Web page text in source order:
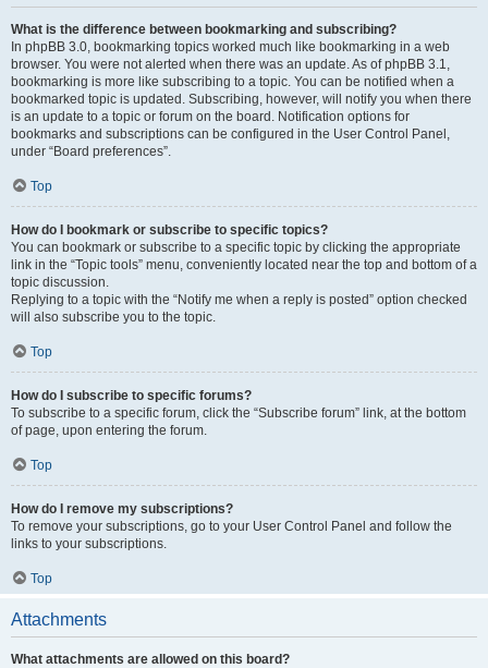
What is the difference between bookmarking and subscribing?
In phpBB 3.0, bookmarking topics worked much like bookmarking in a web
browser. You were not alerted when there was an update. As of phpBB 3.1,
bookmarking is more like subscribing to a topic. You can be notified when a
bookmarked topic is updated. Subscribing, however, will notify you when there
is an update to a topic or forum on the board. Notification options for
bookmarks and subscriptions can be configured in the User Control Panel,
under “Board preferences”.
Top
How do I bookmark or subscribe to specific topics?
You can bookmark or subscribe to a specific topic by clicking the appropriate
link in the “Topic tools” menu, conveniently located near the top and bottom of a
topic discussion.
Replying to a topic with the “Notify me when a reply is posted” option checked
will also subscribe you to the topic.
Top
How do I subscribe to specific forums?
To subscribe to a specific forum, click the “Subscribe forum” link, at the bottom
of page, upon entering the forum.
Top
How do I remove my subscriptions?
To remove your subscriptions, go to your User Control Panel and follow the
links to your subscriptions.
Top
Attachments
What attachments are allowed on this board?